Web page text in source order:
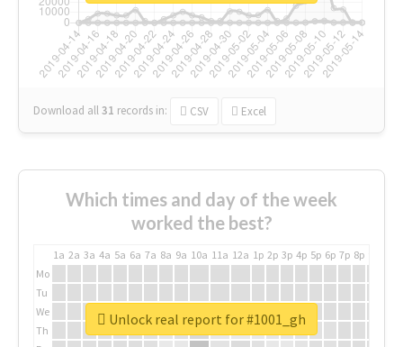
Download all31 records in: CSV Excel
Which times and day of the week
worked the best?
1a 2a 3a 4a 5a 6a 7a 8a 9a 10a 11a 12a 1p 2p 3p 4p 5p 6p 7p 8p
Mo
Tu
We
Th
Unlock real report for #1001_gh